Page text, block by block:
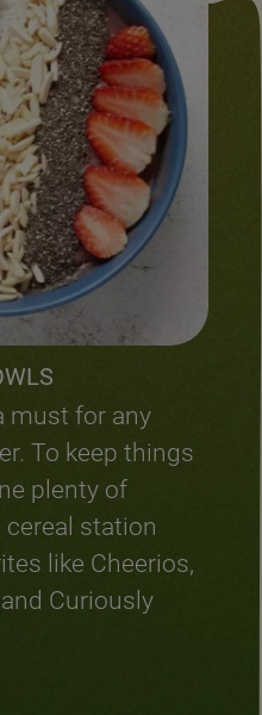
must for any
To keep things
plenty of
cereal station
like Cheerios,
Curiously